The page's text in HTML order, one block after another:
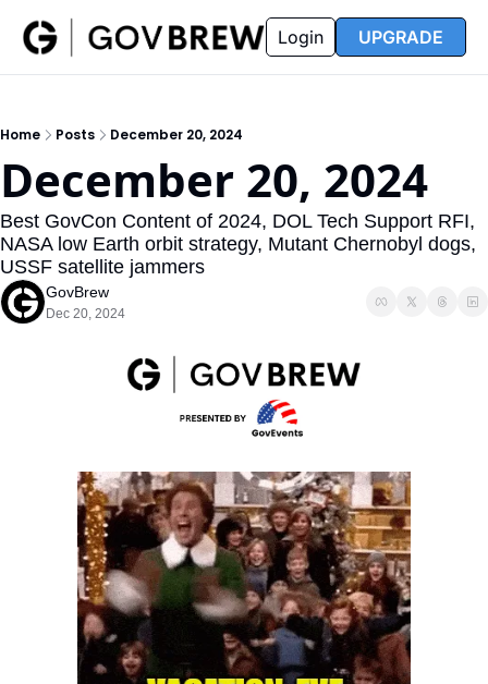
Insider
Insider
Resources
Resources
Opportunity Reports
Partners FAQ
Login UPGRADE
Home Posts December 20, 2024
December 20, 2024
Best GovCon Content of 2024, DOL Tech Support RFI,
NASA low Earth orbit strategy, Mutant Chernobyl dogs,
USSF satellite jammers
GovBrew
Dec 20, 2024